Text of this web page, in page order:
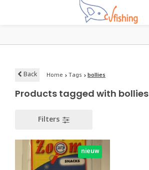
Back Home Tags bollies
Products tagged with bollies
Filters
nieuw